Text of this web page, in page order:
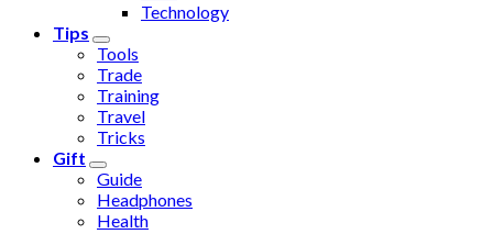
Technology
Tips
Tools
Trade
Training
Travel
Tricks
Gift
Guide
Headphones
Health